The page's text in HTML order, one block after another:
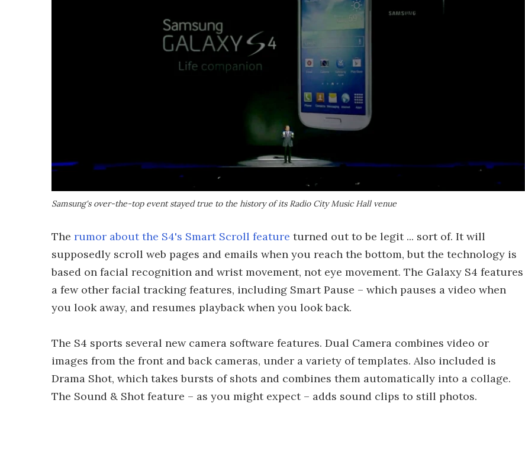
Samsung's over-the-top event stayed true to the history of its Radio City Music Hall venue
The rumor about the S4's Smart Scroll feature turned out to be legit ... sort of. It will
supposedly scroll web pages and emails when you reach the bottom, but the technology is
based on facial recognition and wrist movement, not eye movement. The Galaxy S4 features
a few other facial tracking features, including Smart Pause – which pauses a video when
you look away, and resumes playback when you look back.
The S4 sports several new camera software features. Dual Camera combines video or
images from the front and back cameras, under a variety of templates. Also included is
Drama Shot, which takes bursts of shots and combines them automatically into a collage.
The Sound & Shot feature – as you might expect – adds sound clips to still photos.